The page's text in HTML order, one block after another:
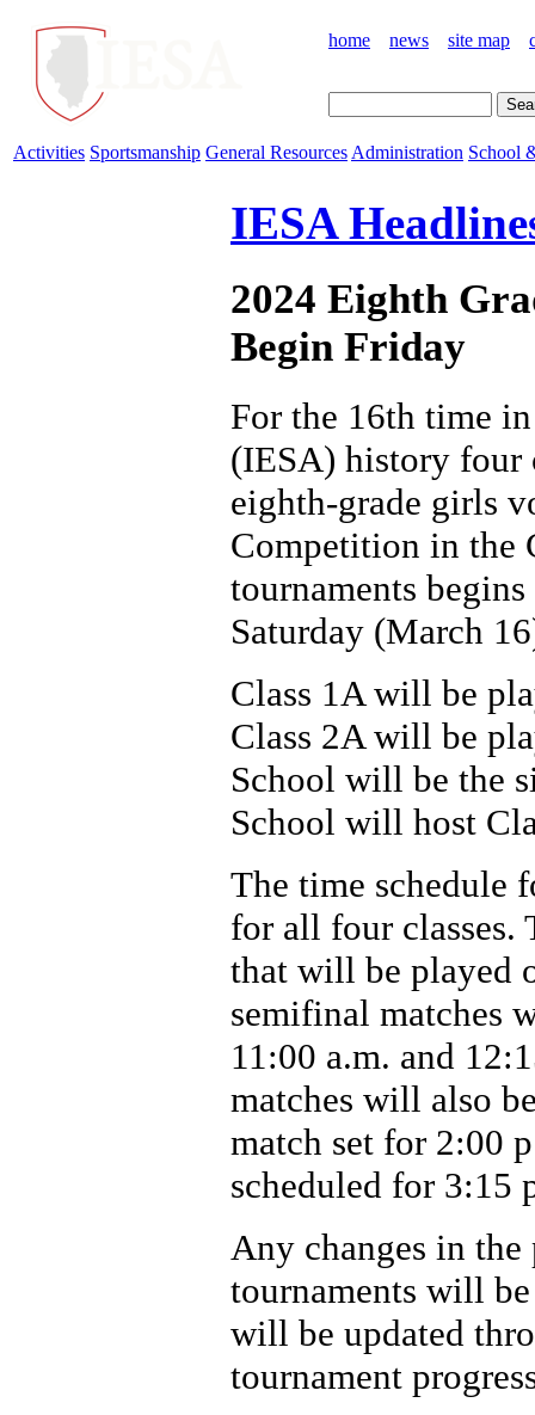
home news site map
Activities Sportsmanship General Resources Administration School
IESA
2024 Eighth
Begin Friday
For the 16th time
(IESA) history four
eighth-grade girls
Competition in the
tournaments
Saturday (March
Class 1A will be
Class 2A will be
School will be the
School will host
The time schedule
for all four classes.
that will be played
semifinal matches
11:00 a.m. and
matches will also
match set for 2:00
scheduled for 3:15
Any changes in
tournaments will
will be updated
tournament